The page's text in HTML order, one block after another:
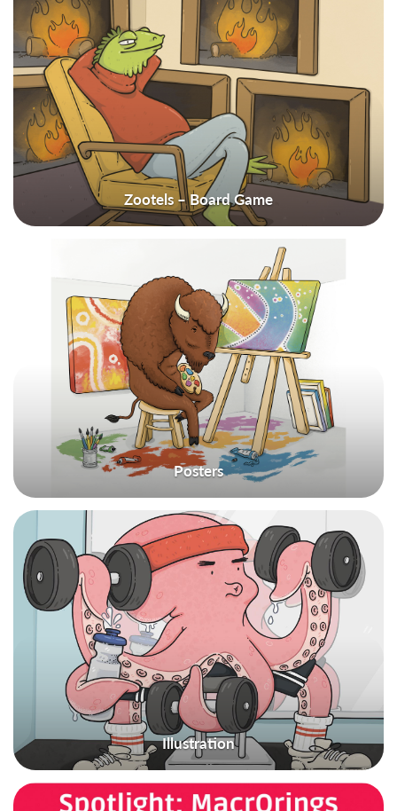
Zootels – Board Game
Posters
Illustration